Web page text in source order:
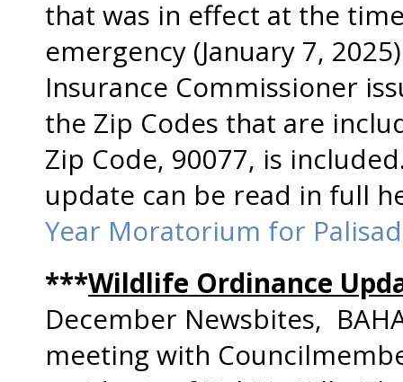
that was in effect at the
emergency (January 7,
Insurance Commissioner
the Zip Codes that are
Zip Code, 90077, is
update can be read in full
Year Moratorium for
***Wildlife Ordinance
December Newsbites,
meeting with